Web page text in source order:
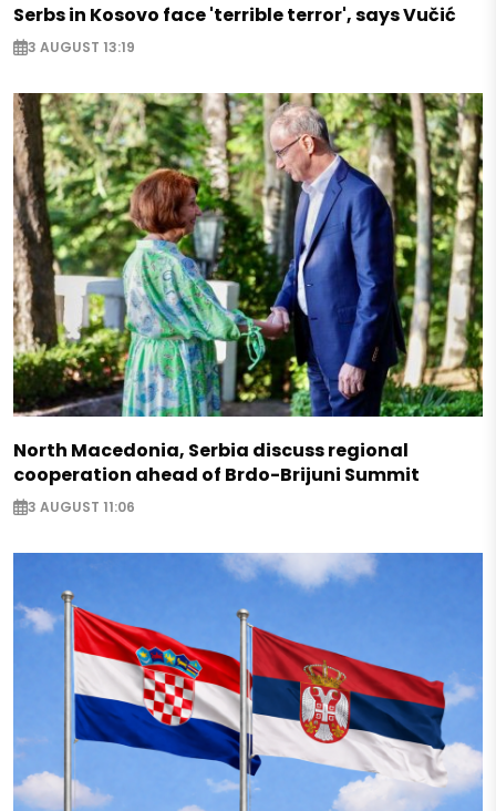
Serbs in Kosovo face 'terrible terror', says Vučić
3 AUGUST 13:19
North Macedonia, Serbia discuss regional
cooperation ahead of Brdo-Brijuni Summit
3 AUGUST 11:06